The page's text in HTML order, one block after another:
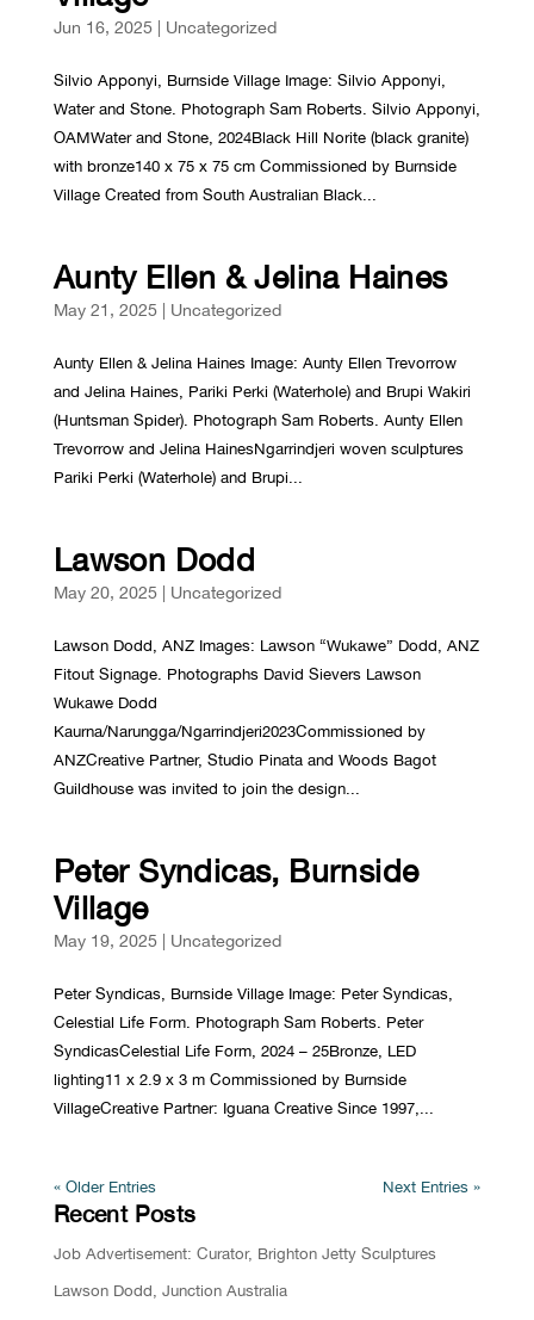
Jun 16, 2025| Uncategorized
Silvio Apponyi, Burnside Village Image: Silvio Apponyi,
Water and Stone. Photograph Sam Roberts. Silvio Apponyi,
OAMWater and Stone, 2024Black Hill Norite (black granite)
with bronze140 x 75 x 75 cm Commissioned by Burnside
Village Created from South Australian Black...
Aunty Ellen & Jelina Haines
May 21, 2025| Uncategorized
Aunty Ellen & Jelina Haines Image: Aunty Ellen Trevorrow
and Jelina Haines, Pariki Perki (Waterhole) and Brupi Wakiri
(Huntsman Spider). Photograph Sam Roberts. Aunty Ellen
Trevorrow and Jelina HainesNgarrindjeri woven sculptures
Pariki Perki (Waterhole) and Brupi...
Lawson Dodd
May 20, 2025| Uncategorized
Lawson Dodd, ANZ Images: Lawson “Wukawe” Dodd, ANZ
Fitout Signage. Photographs David Sievers Lawson
Wukawe Dodd
Kaurna/Narungga/Ngarrindjeri2023Commissioned by
ANZCreative Partner, Studio Pinata and Woods Bagot
Guildhouse was invited to join the design...
Peter Syndicas, Burnside
Village
May 19, 2025| Uncategorized
Peter Syndicas, Burnside Village Image: Peter Syndicas,
Celestial Life Form. Photograph Sam Roberts. Peter
SyndicasCelestial Life Form, 2024 – 25Bronze, LED
lighting11 x 2.9 x 3 m Commissioned by Burnside
VillageCreative Partner: Iguana Creative Since 1997,...
« Older Entries Next Entries »
Recent Posts
Job Advertisement: Curator, Brighton Jetty Sculptures
Lawson Dodd, Junction Australia